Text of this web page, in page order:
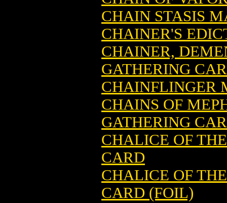
CHAIN STASIS
CHAINER'S
CHAINER,
GATHERING
CHAINFLINGER
CHAINS OF
GATHERING
CHALICE OF
CARD
CHALICE OF
CARD (FOIL)